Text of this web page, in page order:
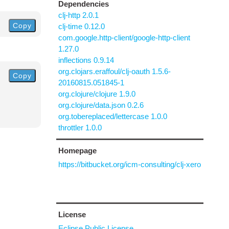
Copy
Copy
Dependencies
clj-http 2.0.1
clj-time 0.12.0
com.google.http-client/google-http-client
1.27.0
inflections 0.9.14
org.clojars.eraffoul/clj-oauth 1.5.6-
20160815.051845-1
org.clojure/clojure 1.9.0
org.clojure/data.json 0.2.6
org.tobereplaced/lettercase 1.0.0
throttler 1.0.0
Homepage
https://bitbucket.org/icm-consulting/clj-xero
License